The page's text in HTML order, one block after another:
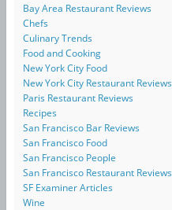
Bay Area Restaurant Reviews
Chefs
Culinary Trends
Food and Cooking
New York City Food
New York City Restaurant Reviews
Paris Restaurant Reviews
Recipes
San Francisco Bar Reviews
San Francisco Food
San Francisco People
San Francisco Restaurant Reviews
SF Examiner Articles
Wine